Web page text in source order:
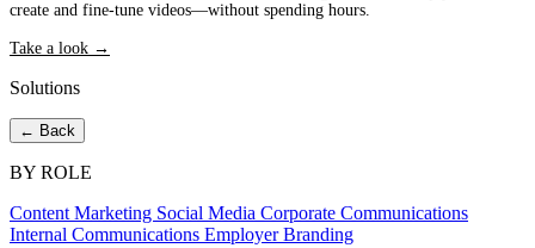
create and fine-tune videos—without spending hours.
Take a look →
Solutions
← Back
BY ROLE
Content Marketing Social Media Corporate Communications
Internal Communications Employer Branding